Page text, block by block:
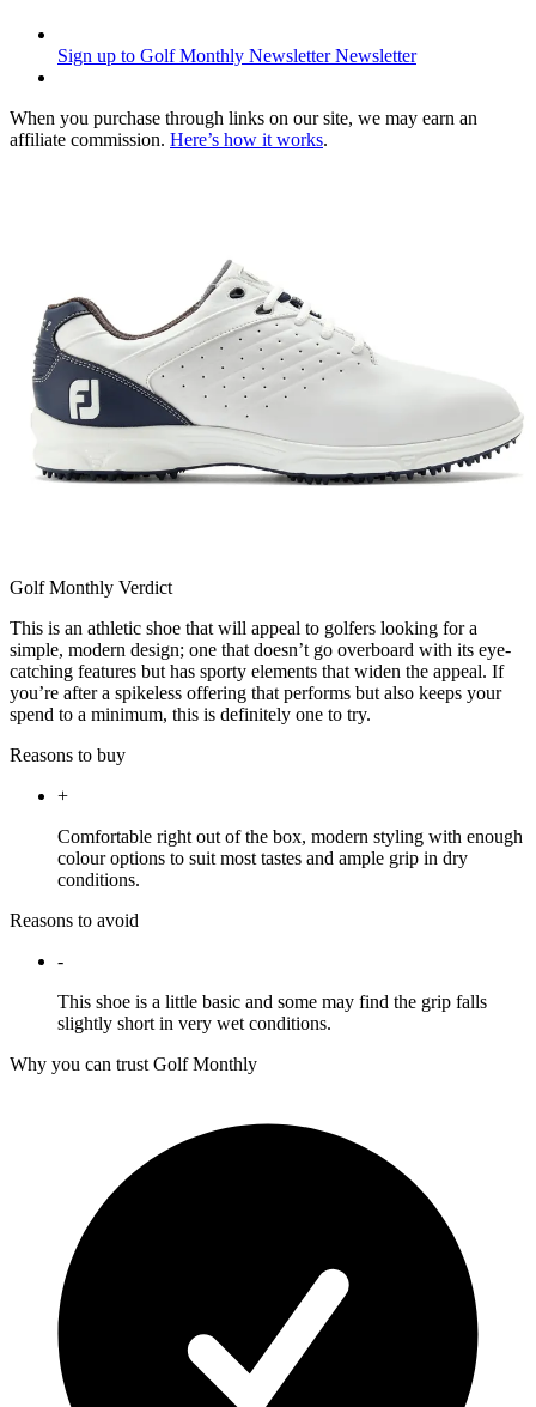
Sign up to Golf Monthly Newsletter Newsletter
When you purchase through links on our site, we may earn an
affiliate commission. Here’s how it works.
Golf Monthly Verdict
This is an athletic shoe that will appeal to golfers looking for a
simple, modern design; one that doesn’t go overboard with its eye-
catching features but has sporty elements that widen the appeal. If
you’re after a spikeless offering that performs but also keeps your
spend to a minimum, this is definitely one to try.
Reasons to buy
+
Comfortable right out of the box, modern styling with enough
colour options to suit most tastes and ample grip in dry
conditions.
Reasons to avoid
-
This shoe is a little basic and some may find the grip falls
slightly short in very wet conditions.
Why you can trust Golf Monthly